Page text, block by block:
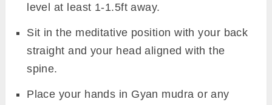
level at least 1-1.5ft away.
Sit in the meditative position with your back
straight and your head aligned with the
spine.
Place your hands in Gyan mudra or any